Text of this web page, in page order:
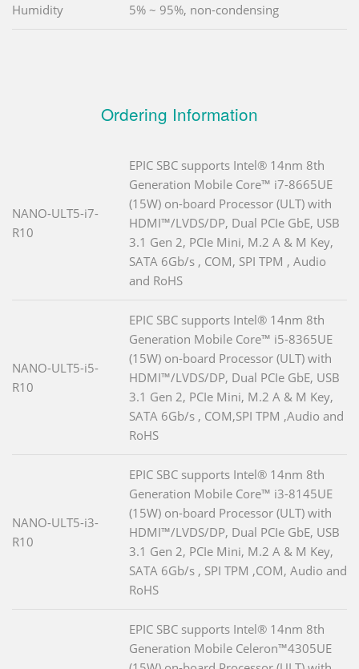
Humidity 5% ~ 95%, non-condensing
Ordering Information
NANO-ULT5-i7-
R10
EPIC SBC supports Intel® 14nm 8th
Generation Mobile Core™ i7-8665UE
(15W) on-board Processor (ULT) with
HDMI™/LVDS/DP, Dual PCIe GbE, USB
3.1 Gen 2, PCIe Mini, M.2 A & M Key,
SATA 6Gb/s , COM, SPI TPM , Audio
and RoHS
NANO-ULT5-i5-
R10
EPIC SBC supports Intel® 14nm 8th
Generation Mobile Core™ i5-8365UE
(15W) on-board Processor (ULT) with
HDMI™/LVDS/DP, Dual PCIe GbE, USB
3.1 Gen 2, PCIe Mini, M.2 A & M Key,
SATA 6Gb/s , COM,SPI TPM ,Audio and
RoHS
NANO-ULT5-i3-
R10
EPIC SBC supports Intel® 14nm 8th
Generation Mobile Core™ i3-8145UE
(15W) on-board Processor (ULT) with
HDMI™/LVDS/DP, Dual PCIe GbE, USB
3.1 Gen 2, PCIe Mini, M.2 A & M Key,
SATA 6Gb/s , SPI TPM ,COM, Audio and
RoHS
EPIC SBC supports Intel® 14nm 8th
Generation Mobile Celeron™4305UE